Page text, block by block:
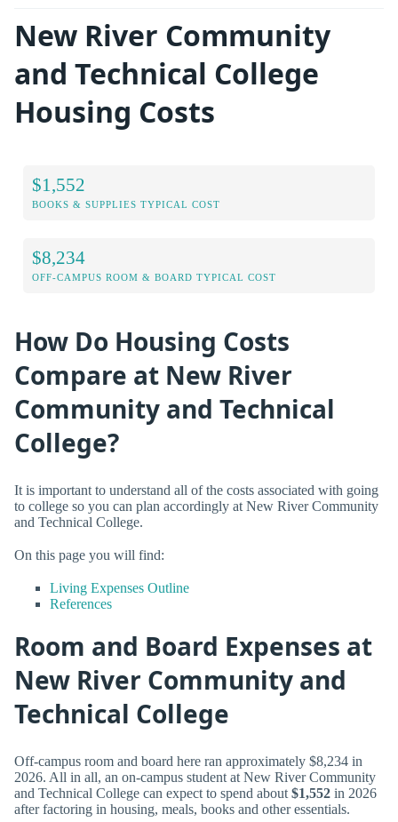
New River Community
and Technical College
Housing Costs
$1,552
BOOKS & SUPPLIES TYPICAL COST
$8,234
OFF-CAMPUS ROOM & BOARD TYPICAL COST
How Do Housing Costs
Compare at New River
Community and Technical
College?
It is important to understand all of the costs associated with going
to college so you can plan accordingly at New River Community
and Technical College.
On this page you will find:
Living Expenses Outline
References
Room and Board Expenses at
New River Community and
Technical College
Off-campus room and board here ran approximately $8,234 in
2026. All in all, an on-campus student at New River Community
and Technical College can expect to spend about $1,552 in 2026
after factoring in housing, meals, books and other essentials.